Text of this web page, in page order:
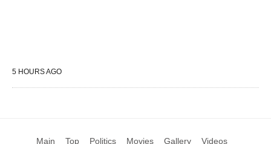
5 HOURS AGO
Main Top Politics Movies Gallery Videos